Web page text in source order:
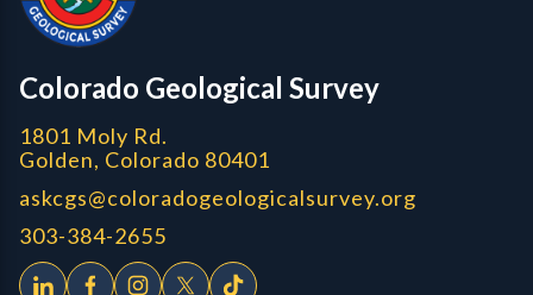
Colorado Geological Survey
1801 Moly Rd.
Golden, Colorado 80401
askcgs@coloradogeologicalsurvey.org
303-384-2655